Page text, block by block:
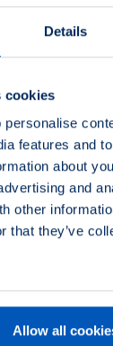
Details
cookies
features and
about
and
other
that they’ve
Allow all
Pvt Ltd
-431 136
IN - USA